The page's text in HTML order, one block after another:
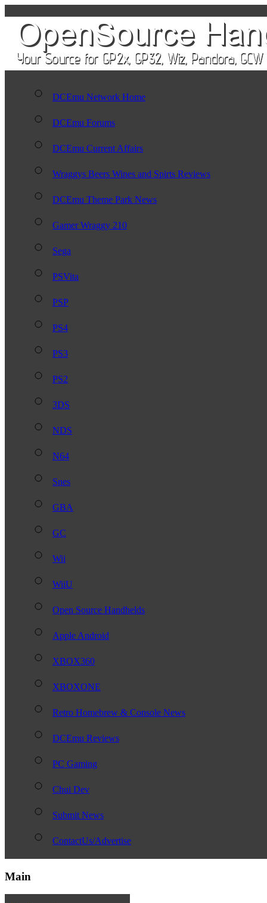
DCEmu Network Home
DCEmu Forums
DCEmu Current Affairs
Wraggys Beers Wines and Spirts Reviews
DCEmu Theme Park News
Gamer Wraggy 210
Sega
PSVita
PSP
PS4
PS3
PS2
3DS
NDS
N64
Snes
GBA
GC
Wii
WiiU
Open Source Handhelds
Apple Android
XBOX360
XBOXONE
Retro Homebrew & Console News
DCEmu Reviews
PC Gaming
Chui Dev
Submit News
ContactUs/Advertise
Main